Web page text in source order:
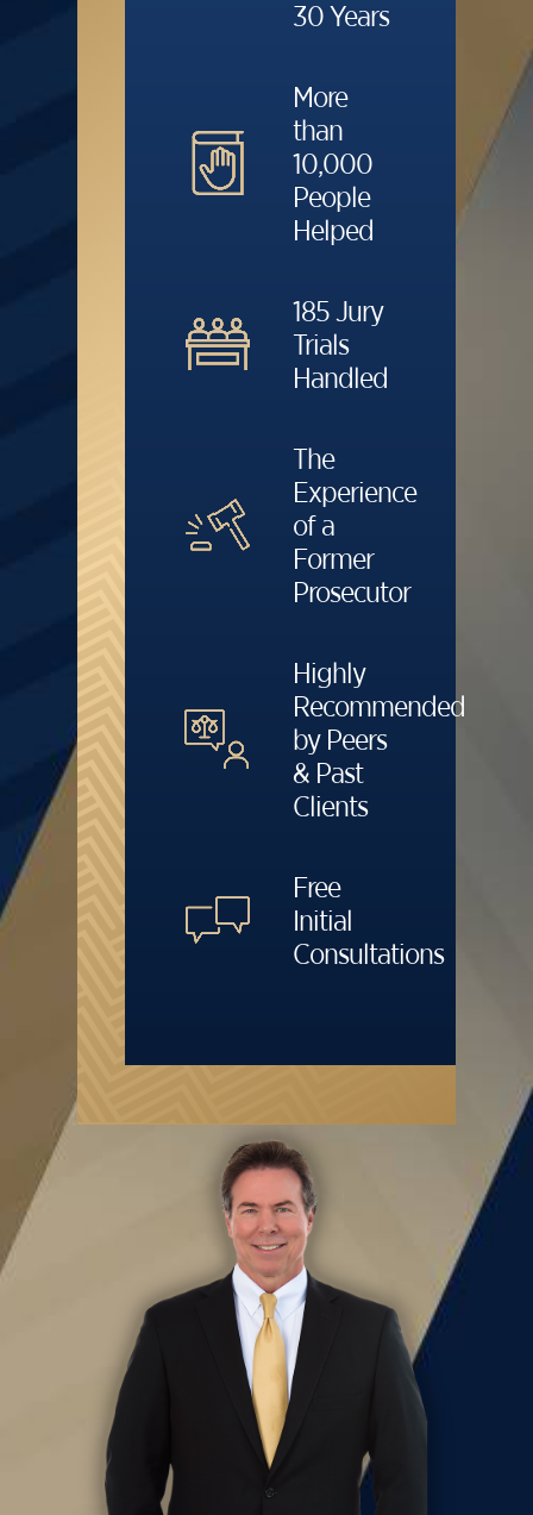
30 Years
More
than
10,000
People
Helped
185 Jury
Trials
Handled
The
Experience
of a
Former
Prosecutor
Highly
Recommended
by Peers
& Past
Clients
Free
Initial
Consultations